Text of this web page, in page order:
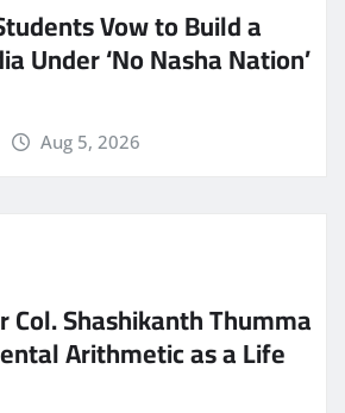
Vow to Build a
Under ‘No Nasha Nation’
Aug 5, 2026
Col. Shashikanth Thumma
Arithmetic as a Life